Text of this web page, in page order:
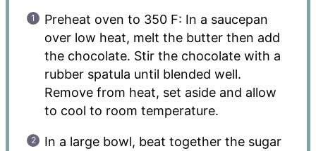
Preheat oven to 350 F: In a saucepan
over low heat, melt the butter then add
the chocolate. Stir the chocolate with a
rubber spatula until blended well.
Remove from heat, set aside and allow
to cool to room temperature.
In a large bowl, beat together the sugar